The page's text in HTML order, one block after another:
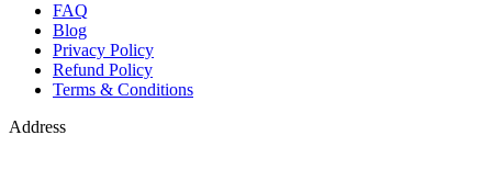
FAQ
Blog
Privacy Policy
Refund Policy
Terms & Conditions
Address